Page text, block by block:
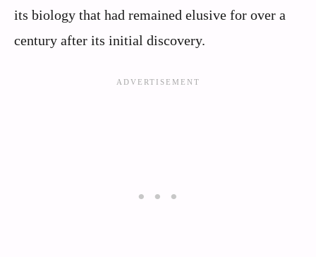
its biology that had remained elusive for over a
century after its initial discovery.